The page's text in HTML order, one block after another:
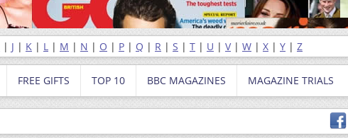
| J | K | L | M | N | O | P | Q | R | S | T | U | V| W | X | Y | Z
FREE GIFTS TOP 10 BBC MAGAZINES MAGAZINE TRIALS